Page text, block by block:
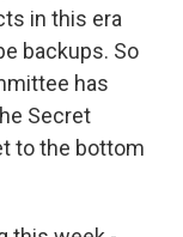
in this era
backups. So
has
Secret
to the bottom